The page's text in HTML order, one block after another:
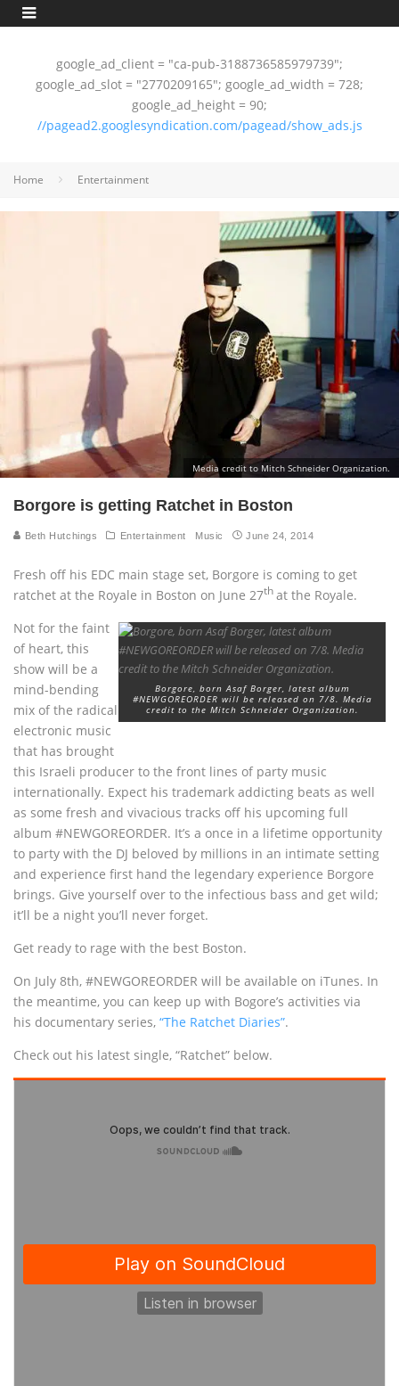
google_ad_client = "ca-pub-3188736585979739";
google_ad_slot = "2770209165"; google_ad_width = 728;
google_ad_height = 90;
//pagead2.googlesyndication.com/pagead/show_ads.js
Home Entertainment
Media credit to Mitch Schneider Organization.
Borgore is getting Ratchet in Boston
Beth Hutchings Entertainment Music June 24, 2014
Fresh off his EDC main stage set, Borgore is coming to get
ratchet at the Royale in Boston on June 27th at the Royale.
Borgore, born Asaf Borger, latest album
#NEWGOREORDER will be released on 7/8. Media
credit to the Mitch Schneider Organization.
Not for the faint
of heart, this
show will be a
mind-bending
mix of the radical
electronic music
that has brought
this Israeli producer to the front lines of party music
internationally. Expect his trademark addicting beats as well
as some fresh and vivacious tracks off his upcoming full
album #NEWGOREORDER. It’s a once in a lifetime opportunity
to party with the DJ beloved by millions in an intimate setting
and experience first hand the legendary experience Borgore
brings. Give yourself over to the infectious bass and get wild;
it’ll be a night you’ll never forget.
Get ready to rage with the best Boston.
On July 8th, #NEWGOREORDER will be available on iTunes. In
the meantime, you can keep up with Bogore’s activities via
his documentary series, “The Ratchet Diaries”.
Check out his latest single, “Ratchet” below.